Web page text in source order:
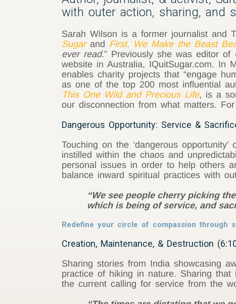
with outer action, sharing, and
Sarah Wilson is a former journalist and
Sugar and First, We Make the Beast
ever read.” Previously she was editor of
website in Australia, IQuitSugar.com. In
enables charity projects that “engage
as one of the top 200 most influential
This One Wild and Precious Life, is a
our disconnection from what matters.
Dangerous Opportunity: Service &
Touching on the ‘dangerous
instilled within the chaos and
personal issues in order to help others
balance inward spiritual practices with
“We see people cherry picking
which is being of service, and
Redefine your circle of compassion through
Creation, Maintenance, & Destruction
Sharing stories from India showcasing
practice of hiking in nature. Sharing
the current calling for service from the